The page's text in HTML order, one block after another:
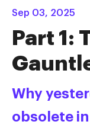
Sep 03, 2025
Part 1:
Why
obsolete